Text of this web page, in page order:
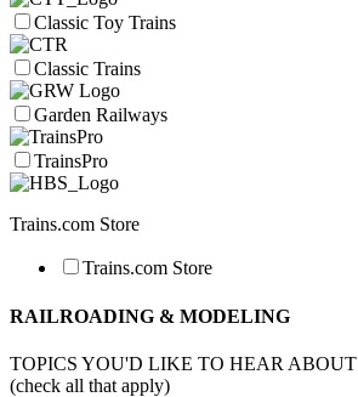
Classic Toy Trains
Classic Trains
Garden Railways
TrainsPro
Trains.com Store
Trains.com Store
RAILROADING & MODELING
TOPICS YOU'D LIKE TO HEAR ABOUT
(check all that apply)